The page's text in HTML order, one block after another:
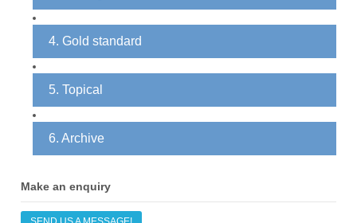
4. Gold standard
5. Topical
6. Archive
Make an enquiry